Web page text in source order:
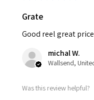
Grate
Good reel great price
michal W.
Was this review helpful?